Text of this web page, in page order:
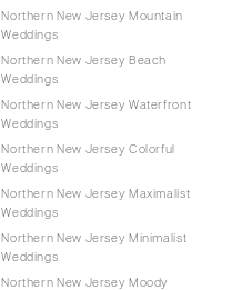
Northern New Jersey Mountain
Weddings
Northern New Jersey Beach
Weddings
Northern New Jersey Waterfront
Weddings
Northern New Jersey Colorful
Weddings
Northern New Jersey Maximalist
Weddings
Northern New Jersey Minimalist
Weddings
Northern New Jersey Moody